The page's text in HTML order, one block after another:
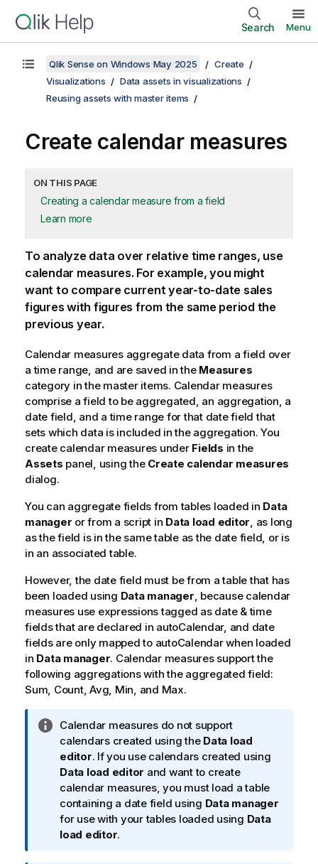
Search Menu
Qlik Sense on Windows May 2025
Create
Visualizations
Data assets in visualizations
Reusing assets with master items
Create calendar measures
ON THIS PAGE
Creating a calendar measure from a field
Learn more
To analyze data over relative time ranges, use
calendar measures. For example, you might
want to compare current year-to-date sales
figures with figures from the same period the
previous year.
Calendar measures aggregate data from a field over
a time range, and are saved in the Measures
category in the master items. Calendar measures
comprise a field to be aggregated, an aggregation, a
date field, and a time range for that date field that
sets which data is included in the aggregation. You
create calendar measures under Fields in the
Assets panel, using the Create calendar measures
dialog.
You can aggregate fields from tables loaded in Data
manager or from a script in Data load editor, as long
as the field is in the same table as the date field, or is
in an associated table.
However, the date field must be from a table that has
been loaded using Data manager, because calendar
measures use expressions tagged as date & time
fields that are declared in autoCalendar, and date
fields are only mapped to autoCalendarwhen loaded
in Data manager. Calendar measures support the
following aggregations with the aggregated field:
Sum, Count, Avg, Min, and Max.
I
n
f
o
r
m
a
t
Calendar measures do not support
calendars created using the Data load
editor. If you use calendars created using
Data load editor and want to create
calendar measures, you must load a table
containing a date field using Data manager
for use with your tables loaded using Data
load editor.